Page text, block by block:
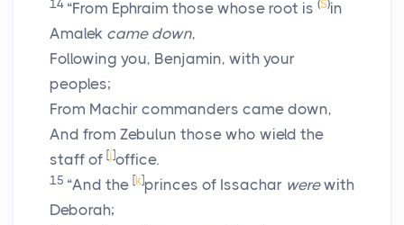
14 “From Ephraim those whose root is (S)in
Amalek came down,
Following you, Benjamin, with your
peoples;
From Machir commanders came down,
And from Zebulun those who wield the
staff of [j]office.
15 “And the [k]princes of Issachar werewith
Deborah;